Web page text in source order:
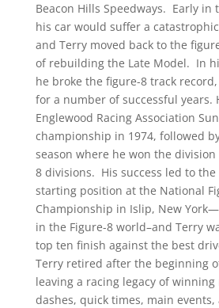
Beacon Hills Speedways. Early in
his car would suffer a
and Terry moved back to the
of rebuilding the Late Model. In
he broke the figure-8 track
for a number of successful years.
Englewood Racing Association
championship in 1974, followed
season where he won the
8 divisions. His success led to the
starting position at the National
Championship in Islip, New
in the Figure-8 world–and Terry
top ten finish against the best
Terry retired after the beginning
leaving a racing legacy of
dashes, quick times, main